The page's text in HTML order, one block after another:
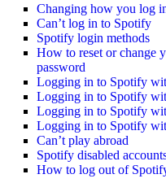
Changing how you log
Can’t log in to Spotify
Spotify login methods
How to reset or change
password
Logging in to Spotify
Logging in to Spotify
Logging in to Spotify
Logging in to Spotify
Can’t play abroad
Spotify disabled
How to log out of